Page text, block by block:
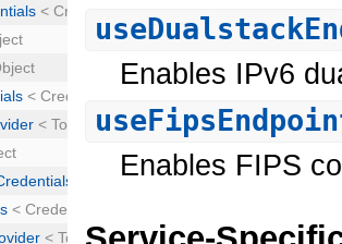
Enables IPv6
Enables FIPS